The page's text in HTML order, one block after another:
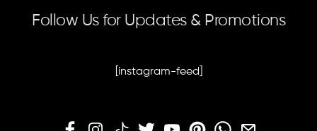
Follow Us for Updates & Promotions
[instagram-feed]